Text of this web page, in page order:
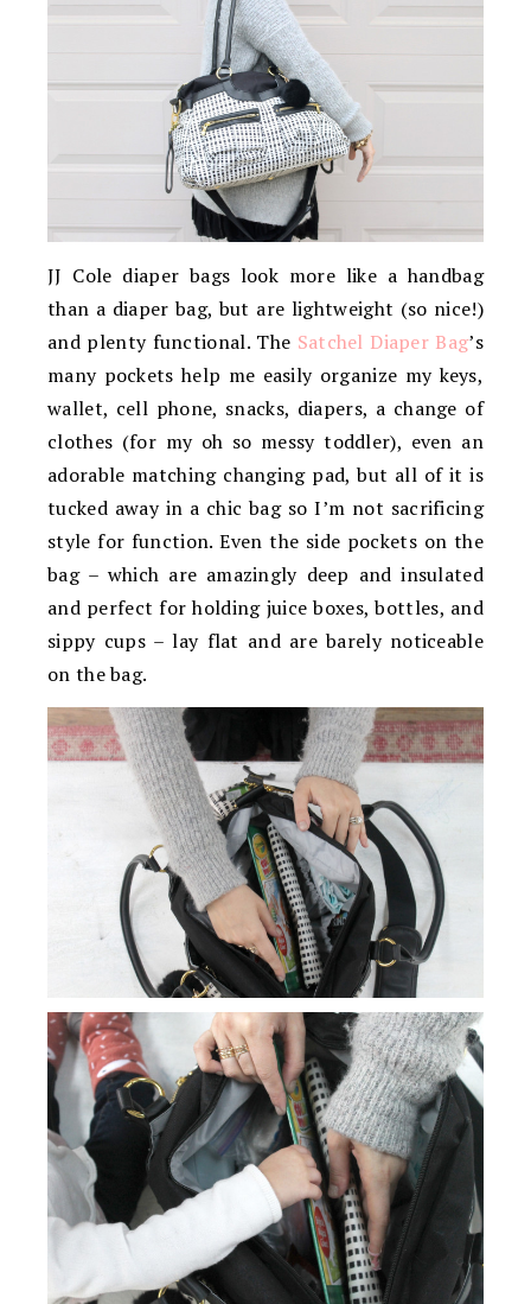
JJ Cole diaper bags look more like a handbag
than a diaper bag, but are lightweight (so nice!)
and plenty functional. The Satchel Diaper Bag’s
many pockets help me easily organize my keys,
wallet, cell phone, snacks, diapers, a change of
clothes (for my oh so messy toddler), even an
adorable matching changing pad, but all of it is
tucked away in a chic bag so I’m not sacrificing
style for function. Even the side pockets on the
bag – which are amazingly deep and insulated
and perfect for holding juice boxes, bottles, and
sippy cups – lay flat and are barely noticeable
on the bag.